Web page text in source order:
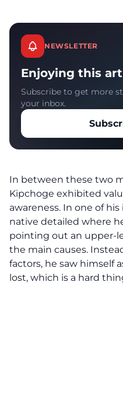
NEWSLETTER
Enjoying this
Subscribe to get more
your inbox.
In between these two
Kipchoge exhibited
awareness. In one of his
native detailed where
pointing out an upper-
the main causes.
factors, he saw himself
lost, which is a hard